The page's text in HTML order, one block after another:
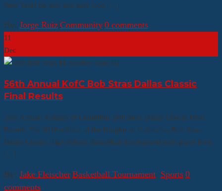
New Year! Be safe and may God […]
By: Jorge Ruiz|Community|0 comments
11
Dec
56th Annual KofC Bob Stras Dallas Classic
Final Results
56th Annual Knights of Columbus Bob Stras Dallas Classic Final
Results The 2018 edition of the Knights of Columbus Bob Stras
Dallas Classic High School Basketball Tournament took place from
[…]
By: Jake Fleischer|Basketball Tournament, Sports|0
comments